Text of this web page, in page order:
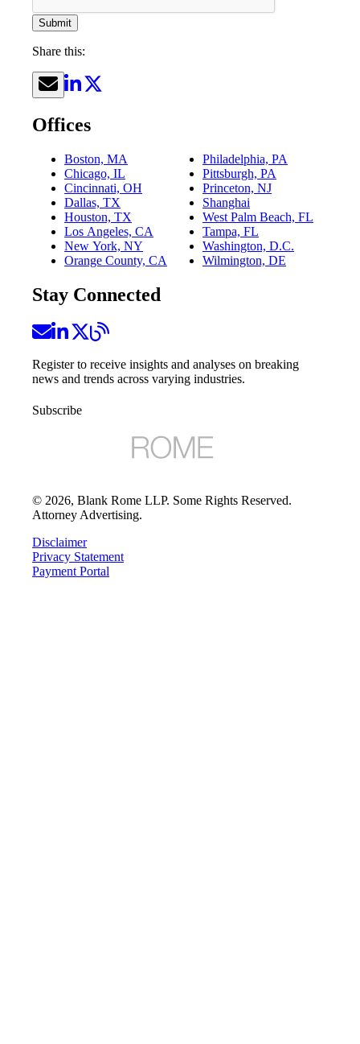
Submit
Share this:
Offices
Boston, MA
Chicago, IL
Cincinnati, OH
Dallas, TX
Houston, TX
Los Angeles, CA
New York, NY
Orange County, CA
Philadelphia, PA
Pittsburgh, PA
Princeton, NJ
Shanghai
West Palm Beach, FL
Tampa, FL
Washington, D.C.
Wilmington, DE
Stay Connected
Register to receive insights and analyses on breaking
news and trends across varying industries.
Subscribe
© 2026, Blank Rome LLP. Some Rights Reserved.
Attorney Advertising.
Disclaimer
Privacy Statement
Payment Portal